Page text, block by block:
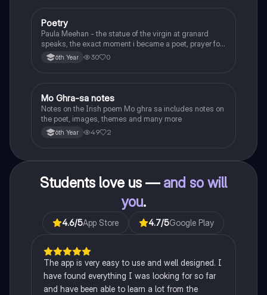
English
Poetry
Paula Meehan - the statue of the virgin at granard
speaks, the exact moment i became a poet, prayer for
the children of longing, the pattern notes. Seamus
Heaney, the forge notes.
6th Year 30 0
Irish
Mo Ghra-sa notes
Notes on the Irish poem Mo ghra sa includes notes on
the poet, images, themes and many more
6th Year 49 2
Students love us — and so will
you.
4.6/5App Store 4.7/5Google Play
The app is very easy to use and well designed. I
have found everything I was looking for so far
and have been able to learn a lot from the